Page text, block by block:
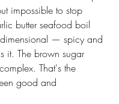
impossible to stop
butter seafood boil
— spicy and
it. The brown sugar
That's the
good and